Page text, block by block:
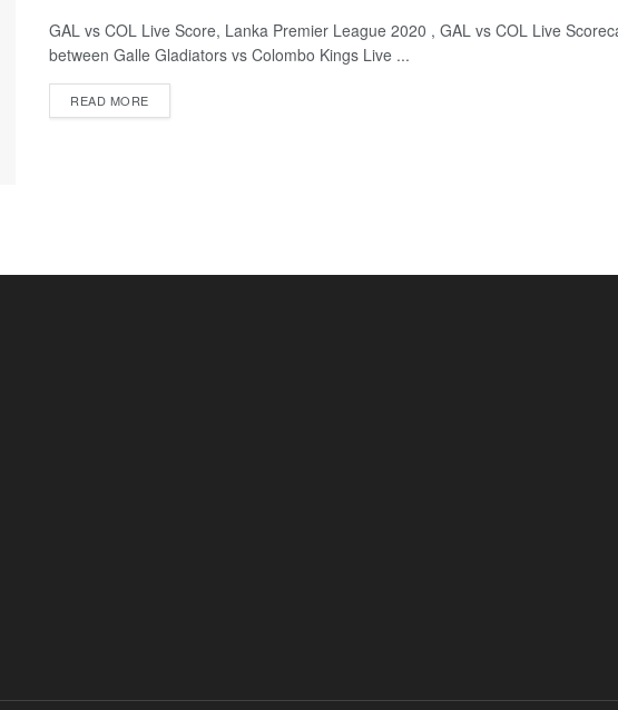
GAL vs COL Live Score, Lanka Premier League 2020 , GAL vs COL Live
between Galle Gladiators vs Colombo Kings Live ...
READ MORE